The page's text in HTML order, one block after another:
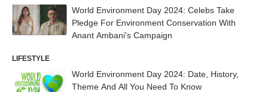
World Environment Day 2024: Celebs Take
Pledge For Environment Conservation With
Anant Ambani's Campaign
LIFESTYLE
World Environment Day 2024: Date, History,
Theme And All You Need To Know